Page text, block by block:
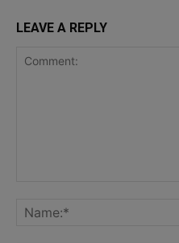
LEAVE A REPLY